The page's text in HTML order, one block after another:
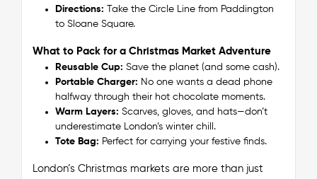
Directions: Take the Circle Line from Paddington
to Sloane Square.
What to Pack for a Christmas Market Adventure
Reusable Cup: Save the planet (and some cash).
Portable Charger: No one wants a dead phone
halfway through their hot chocolate moments.
Warm Layers: Scarves, gloves, and hats—don’t
underestimate London’s winter chill.
Tote Bag: Perfect for carrying your festive finds.
London’s Christmas markets are more than just